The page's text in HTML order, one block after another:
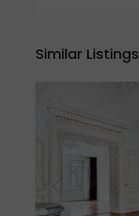
Similar Listings